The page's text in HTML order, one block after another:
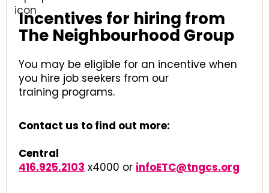
Incentives for hiring from
The Neighbourhood Group
You may be eligible for an incentive when
you hire job seekers from our
training programs.
Contact us to find out more:
Central
416.925.2103 x4000 or infoETC@tngcs.org